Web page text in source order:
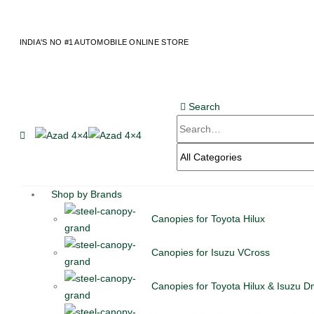
INDIA'S NO #1 AUTOMOBILE ONLINE STORE
Search
Shop by Brands
Canopies for Toyota Hilux
Canopies for Isuzu VCross
Canopies for Toyota Hilux & Isuzu